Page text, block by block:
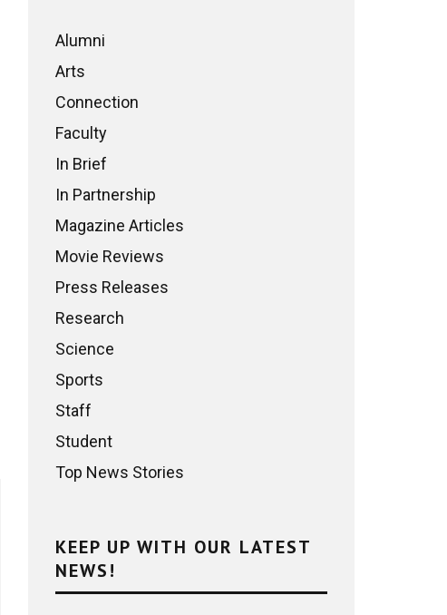
Alumni
Arts
Connection
Faculty
In Brief
In Partnership
Magazine Articles
Movie Reviews
Press Releases
Research
Science
Sports
Staff
Student
Top News Stories
KEEP UP WITH OUR LATEST
NEWS!